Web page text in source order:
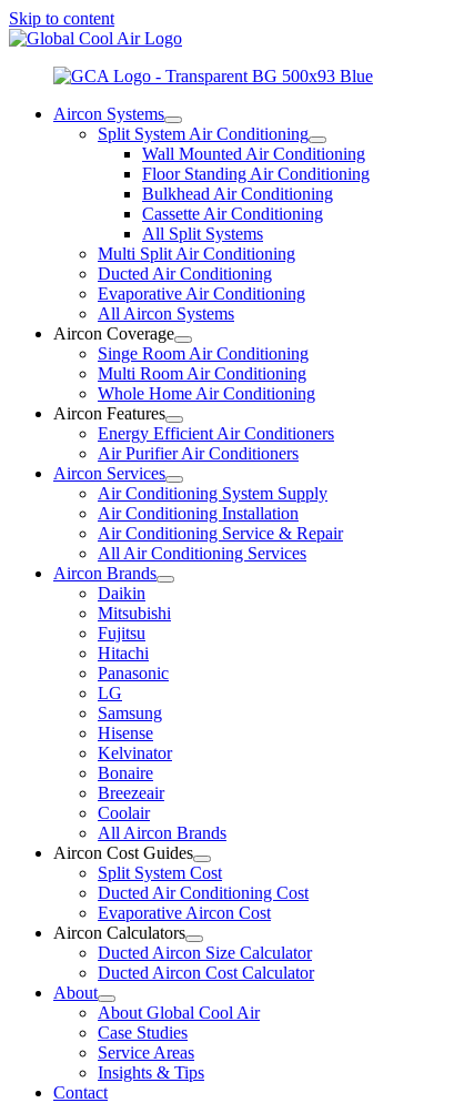
Skip to content
Aircon Systems
Split System Air Conditioning
Wall Mounted Air Conditioning
Floor Standing Air Conditioning
Bulkhead Air Conditioning
Cassette Air Conditioning
All Split Systems
Multi Split Air Conditioning
Ducted Air Conditioning
Evaporative Air Conditioning
All Aircon Systems
Aircon Coverage
Singe Room Air Conditioning
Multi Room Air Conditioning
Whole Home Air Conditioning
Aircon Features
Energy Efficient Air Conditioners
Air Purifier Air Conditioners
Aircon Services
Air Conditioning System Supply
Air Conditioning Installation
Air Conditioning Service & Repair
All Air Conditioning Services
Aircon Brands
Daikin
Mitsubishi
Fujitsu
Hitachi
Panasonic
LG
Samsung
Hisense
Kelvinator
Bonaire
Breezeair
Coolair
All Aircon Brands
Aircon Cost Guides
Split System Cost
Ducted Air Conditioning Cost
Evaporative Aircon Cost
Aircon Calculators
Ducted Aircon Size Calculator
Ducted Aircon Cost Calculator
About
About Global Cool Air
Case Studies
Service Areas
Insights & Tips
Contact